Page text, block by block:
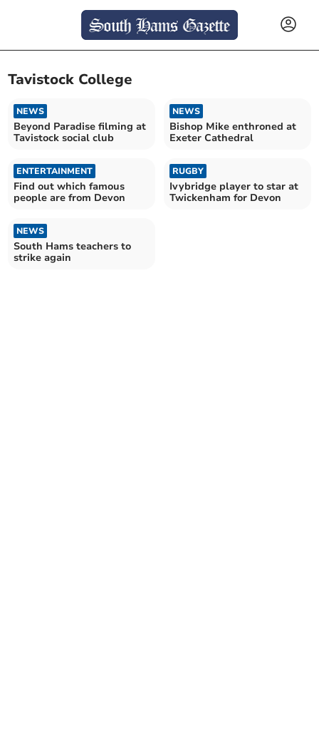
Tavistock College
NEWS
Beyond Paradise filming at
Tavistock social club
NEWS
Bishop Mike enthroned at
Exeter Cathedral
ENTERTAINMENT
Find out which famous
people are from Devon
RUGBY
Ivybridge player to star at
Twickenham for Devon
NEWS
South Hams teachers to
strike again